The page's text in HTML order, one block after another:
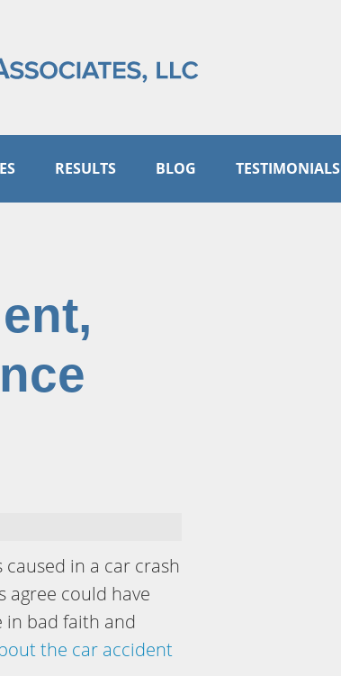
RESULTS BLOG TESTIMONIALS
in a car crash
agree could have
in bad faith and
the car accident